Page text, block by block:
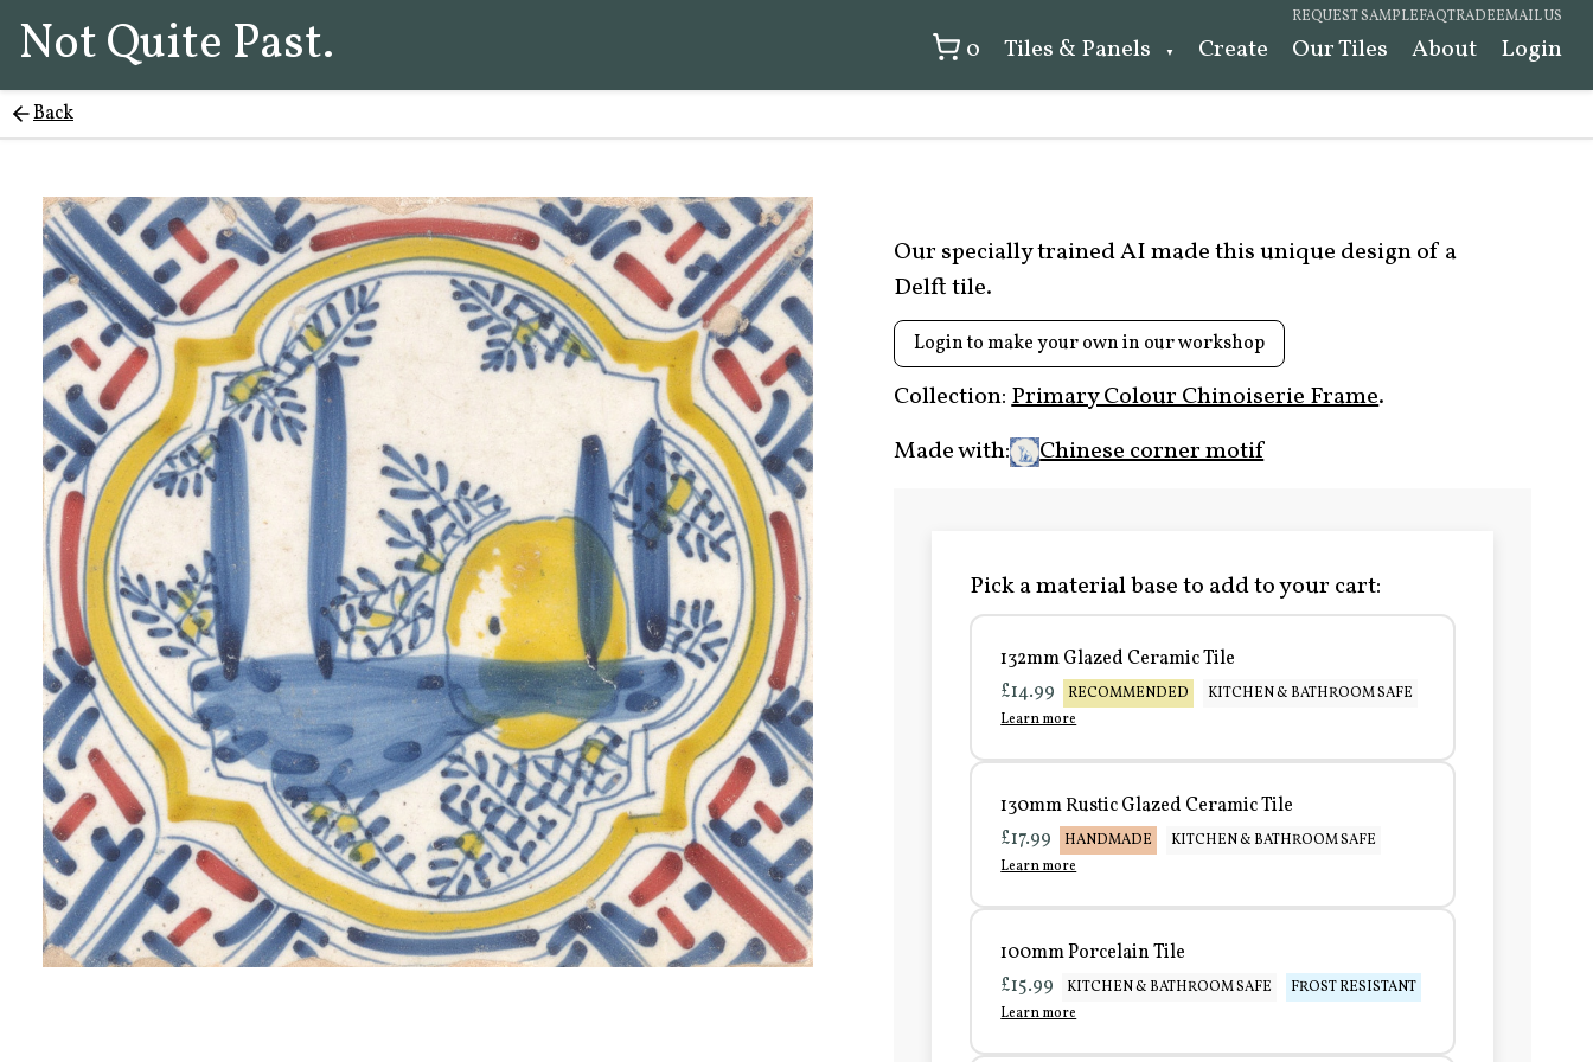
Not Quite Past. REQUEST SAMPLEFAQTRADEEMAIL US
0 Tiles & Panels Create Our Tiles About Login
Back
Our specially trained AI made this unique design of a
Delft tile.
Login to make your own in our workshop
Collection:Primary Colour Chinoiserie Frame.
Made with:
Chinese corner motif
Pick a material base to add to your cart:
132mm Glazed Ceramic Tile
£14.99
RECOMMENDED
KITCHEN & BATHROOM SAFE
Learn more
130mm Rustic Glazed Ceramic Tile
£17.99
HANDMADE
KITCHEN & BATHROOM SAFE
Learn more
100mm Porcelain Tile
£15.99
KITCHEN & BATHROOM SAFE
FROST RESISTANT
Learn more